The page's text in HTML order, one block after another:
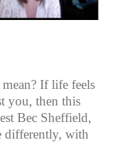
If life feels
you, then this
Bec Sheffield,
differently, with